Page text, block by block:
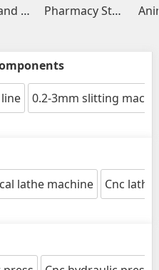
Hygiene and Healthcare Products Pharmacy Stocks
0.2-3mm slitting
lathe machine Cnc